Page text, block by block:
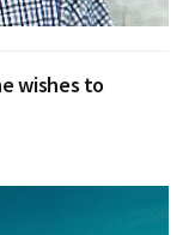
wishes to